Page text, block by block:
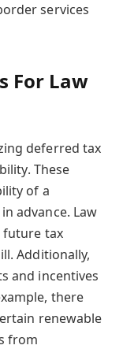
services
For Law
deferred tax
These
of a
advance. Law
future tax
Additionally,
and incentives
there
renewable
from